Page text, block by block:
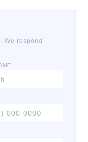
We respond